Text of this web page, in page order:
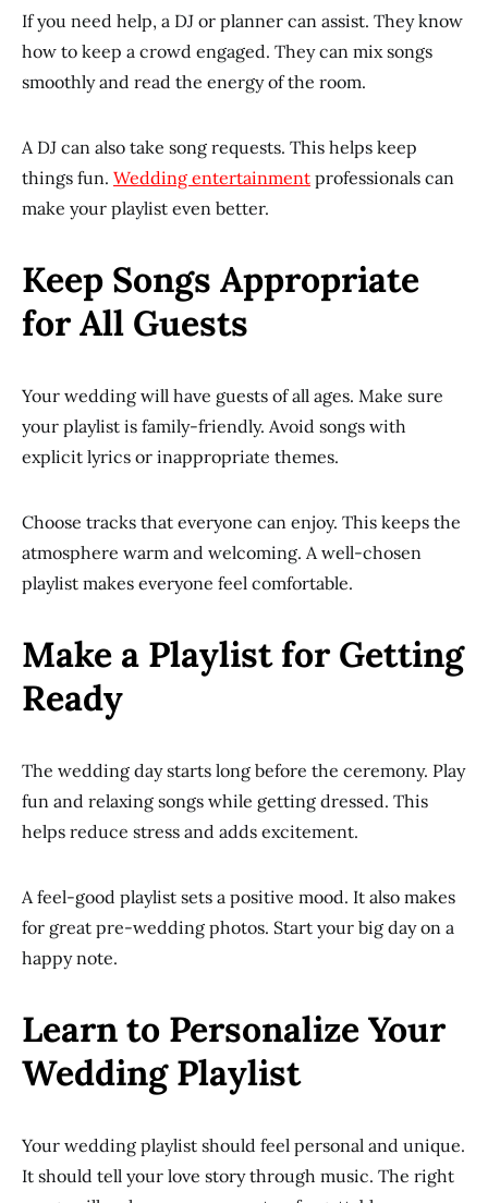
If you need help, a DJ or planner can assist. They know
how to keep a crowd engaged. They can mix songs
smoothly and read the energy of the room.
A DJ can also take song requests. This helps keep
things fun. Wedding entertainment professionals can
make your playlist even better.
Keep Songs Appropriate
for All Guests
Your wedding will have guests of all ages. Make sure
your playlist is family-friendly. Avoid songs with
explicit lyrics or inappropriate themes.
Choose tracks that everyone can enjoy. This keeps the
atmosphere warm and welcoming. A well-chosen
playlist makes everyone feel comfortable.
Make a Playlist for Getting
Ready
The wedding day starts long before the ceremony. Play
fun and relaxing songs while getting dressed. This
helps reduce stress and adds excitement.
A feel-good playlist sets a positive mood. It also makes
for great pre-wedding photos. Start your big day on a
happy note.
Learn to Personalize Your
Wedding Playlist
Your wedding playlist should feel personal and unique.
It should tell your love story through music. The right